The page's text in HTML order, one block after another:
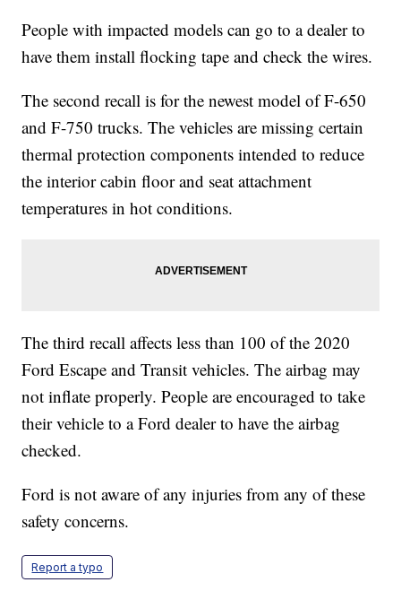
People with impacted models can go to a dealer to
have them install flocking tape and check the wires.
The second recall is for the newest model of F-650
and F-750 trucks. The vehicles are missing certain
thermal protection components intended to reduce
the interior cabin floor and seat attachment
temperatures in hot conditions.
The third recall affects less than 100 of the 2020
Ford Escape and Transit vehicles. The airbag may
not inflate properly. People are encouraged to take
their vehicle to a Ford dealer to have the airbag
checked.
Ford is not aware of any injuries from any of these
safety concerns.
Report a typo